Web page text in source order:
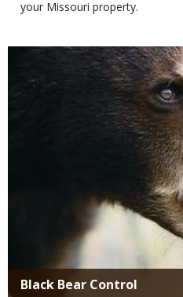
your Missouri property.
Title
Black Bear Control